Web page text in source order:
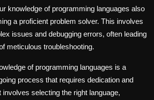
knowledge of programming languages also
a proficient problem solver. This involves
issues and debugging errors, often leading
meticulous troubleshooting.
of programming languages is a
process that requires dedication and
involves selecting the right language,